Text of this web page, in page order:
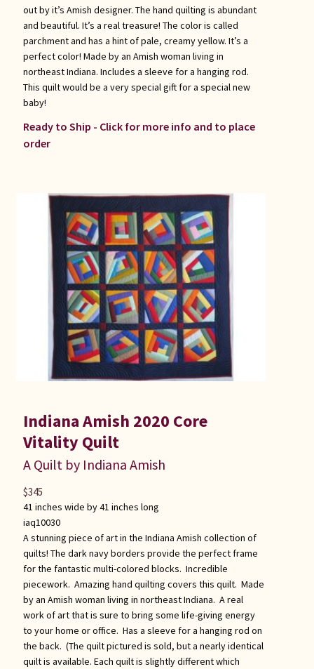
out by it’s Amish designer. The hand quilting is abundant
and beautiful. It’s a real treasure! The color is called
parchment and has a hint of pale, creamy yellow. It’s a
perfect color! Made by an Amish woman living in
northeast Indiana. Includes a sleeve for a hanging rod.
This quilt would be a very special gift for a special new
baby!
Ready to Ship - Click for more info and to place
order
Indiana Amish 2020 Core
Vitality Quilt
A Quilt by Indiana Amish
41 inches wide by 41 inches long
iaq10030
A stunning piece of art in the Indiana Amish collection of
quilts! The dark navy borders provide the perfect frame
for the fantastic multi-colored blocks. Incredible
piecework. Amazing hand quilting covers this quilt. Made
by an Amish woman living in northeast Indiana. A real
work of art that is sure to bring some life-giving energy
to your home or office. Has a sleeve for a hanging rod on
the back. (The quilt pictured is sold, but a nearly identical
quilt is available. Each quilt is slightly different which
$345